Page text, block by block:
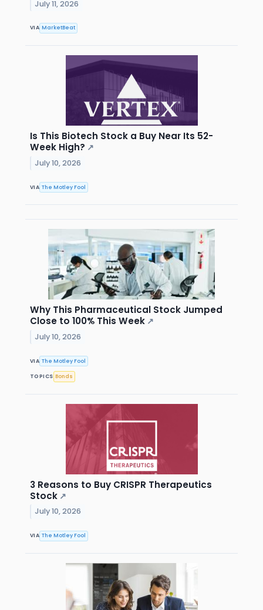
July 11, 2026
VIA MarketBeat
Is This Biotech Stock a Buy Near Its 52-
Week High? ↗
July 10, 2026
VIA The Motley Fool
Why This Pharmaceutical Stock Jumped
Close to 100% This Week ↗
July 10, 2026
VIA The Motley Fool
TOPICS Bonds
3 Reasons to Buy CRISPR Therapeutics
Stock ↗
July 10, 2026
VIA The Motley Fool